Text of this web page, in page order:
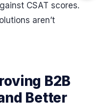
CSAT scores.
aren’t
B2B
Better